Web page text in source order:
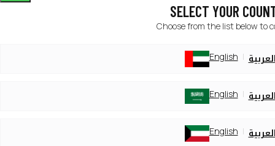
SELECT YOUR
Choose from the list below to
English
English
English